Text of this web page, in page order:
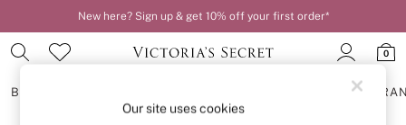
New here? Sign up & get 10% off your first order*
0
BRAS
Our site uses cookies